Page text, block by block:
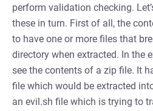
perform validation checking.
these in turn. First of all, the
to have one or more files that
directory when extracted. In the
see the contents of a zip file. It
file which would be extracted
an evil.sh file which is trying to